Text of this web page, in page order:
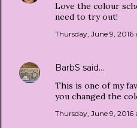
Love the colour
need to try out!
Thursday, June 9,
BarbS said…
This is one of my
you changed the
Thursday, June 9,